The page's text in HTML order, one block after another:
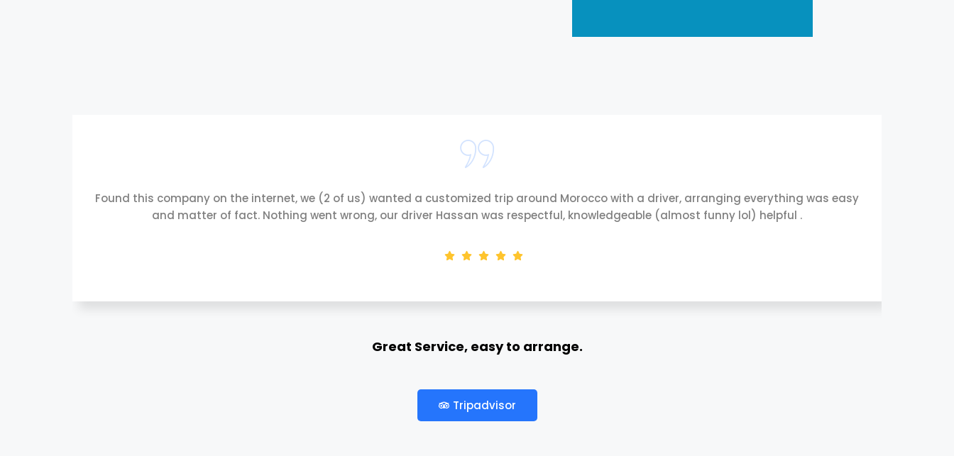
Great Service, easy to arrange.
Found this company on the internet, we (2 of us) wanted a customized trip around Morocco with a driver, arranging everything was easy
and matter of fact. Nothing went wrong, our driver Hassan was respectful, knowledgeable (almost funny lol) helpful .
Tripadvisor